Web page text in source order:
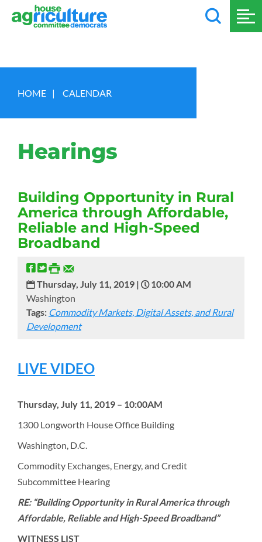
HOME | CALENDAR
Hearings
Building Opportunity in Rural
America through Affordable,
Reliable and High-Speed
Broadband
Thursday, July 11, 2019 |
10:00 AM
Washington
Tags: Commodity Markets, Digital Assets, and Rural
Development
LIVE VIDEO
Thursday, July 11, 2019 – 10:00AM
1300 Longworth House Office Building
Washington, D.C.
Commodity Exchanges, Energy, and Credit
Subcommittee Hearing
RE: “Building Opportunity in Rural America through
Affordable, Reliable and High-Speed Broadband”
WITNESS LIST